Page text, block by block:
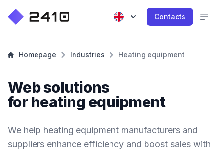
Contacts
Homepage Industries Heating equipment
Web solutions
for heating equipment
We help heating equipment manufacturers and
suppliers enhance efficiency and boost sales with